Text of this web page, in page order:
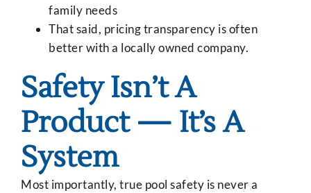
family needs
That said, pricing transparency is often
better with a locally owned company.
Safety Isn’t A
Product — It’s A
System
Most importantly, true pool safety is never a